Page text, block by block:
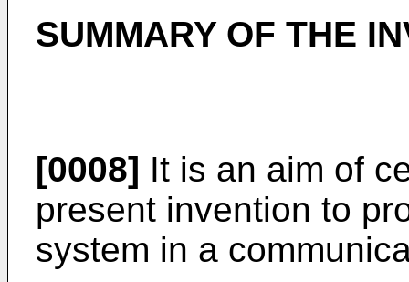
SUMMARY OF THE
[0008] It is an aim of
present invention to
system in a